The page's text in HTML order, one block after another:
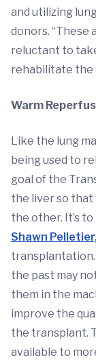
and utilizing
donors. “These
reluctant to
rehabilitate the
Warm
Like the lung
being used to
goal of the
the liver so that
the other. It’s
Shawn
transplantation.
the past may
them in the
improve the
the transplant.
available to